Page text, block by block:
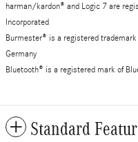
harman/kardon® and Logic 7 are
Incorporated
Burmester® is a registered
Germany
Bluetooth® is a registered mark of
Standard